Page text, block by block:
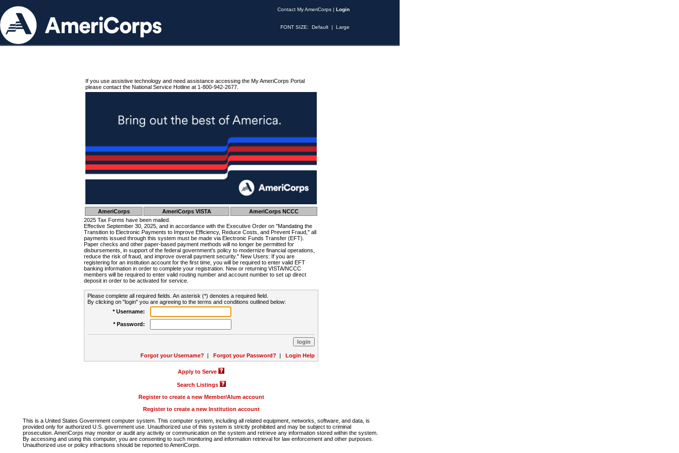
Contact My AmeriCorps | Login
FONT SIZE: Default | Large
If you use assistive technology and need assistance accessing the My AmeriCorps Portal
please contact the National Service Hotline at 1-800-942-2677.
AmeriCorps AmeriCorps VISTA
AmeriCorps NCCC
2025 Tax Forms have been mailed.
Effective September 30, 2025, and in accordance with the Executive Order on "Mandating the
Transition to Electronic Payments to Improve Efficiency, Reduce Costs, and Prevent Fraud," all
payments issued through this system must be made via Electronic Funds Transfer (EFT).
Paper checks and other paper-based payment methods will no longer be permitted for
disbursements, in support of the federal government's policy to modernize financial operations,
reduce the risk of fraud, and improve overall payment security." New Users: If you are
registering for an institution account for the first time, you will be required to enter valid EFT
banking information in order to complete your registration. New or returning VISTA/NCCC
members will be required to enter valid routing number and account number to set up direct
deposit in order to be activated for service.
Please complete all required fields. An asterisk (*) denotes a required field.
By clicking on "login" you are agreeing to the terms and conditions outlined below:
* Username:
* Password:
Forgot your Username? | Forgot your Password? | Login Help
Apply to Serve
Search Listings
Register to create a new Member/Alum account
Register to create a new Institution account
This is a United States Government computer system. This computer system, including all related equipment, networks, software, and data, is
provided only for authorized U.S. government use. Unauthorized use of this system is strictly prohibited and may be subject to criminal
prosecution. AmeriCorps may monitor or audit any activity or communication on the system and retrieve any information stored within the system.
By accessing and using this computer, you are consenting to such monitoring and information retrieval for law enforcement and other purposes.
Unauthorized use or policy infractions should be reported to AmeriCorps.